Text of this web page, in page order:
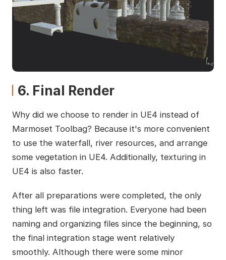
6. Final Render
Why did we choose to render in UE4 instead of
Marmoset Toolbag? Because it's more convenient
to use the waterfall, river resources, and arrange
some vegetation in UE4. Additionally, texturing in
UE4 is also faster.
After all preparations were completed, the only
thing left was file integration. Everyone had been
naming and organizing files since the beginning, so
the final integration stage went relatively
smoothly. Although there were some minor